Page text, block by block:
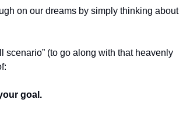
on our dreams by simply thinking about
scenario” (to go along with that heavenly
goal.